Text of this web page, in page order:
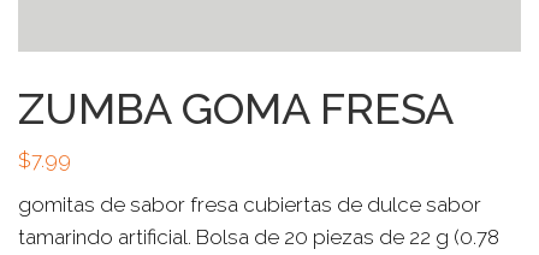
ZUMBA GOMA FRESA
$7.99
gomitas de sabor fresa cubiertas de dulce sabor
tamarindo artificial. Bolsa de 20 piezas de 22 g (0.78